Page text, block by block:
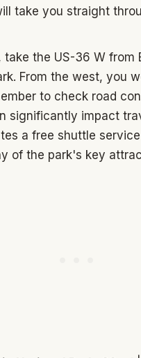
take you straight
the US-36 W from
From the west, you
to check road
significantly impact
a free shuttle
of the park's key